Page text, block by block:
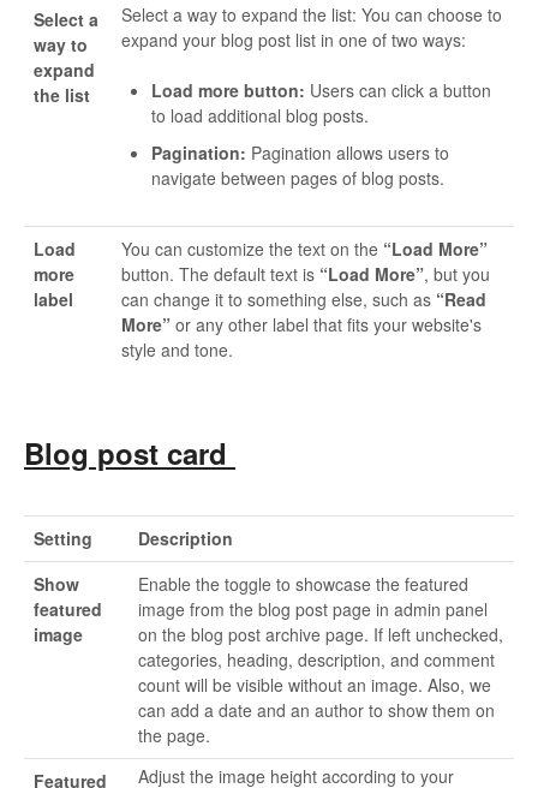
Select a
way to
expand
the list
Select a way to expand the list: You can choose to
expand your blog post list in one of two ways:
Load more button: Users can click a button
to load additional blog posts.
Pagination: Pagination allows users to
navigate between pages of blog posts.
Load
more
label
You can customize the text on the “Load More”
button. The default text is “Load More”, but you
can change it to something else, such as “Read
More” or any other label that fits your website's
style and tone.
Blog post card
Setting
Description
Show
featured
image
Enable the toggle to showcase the featured
image from the blog post page in admin panel
on the blog post archive page. If left unchecked,
categories, heading, description, and comment
count will be visible without an image. Also, we
can add a date and an author to show them on
the page.
Featured
Adjust the image height according to your